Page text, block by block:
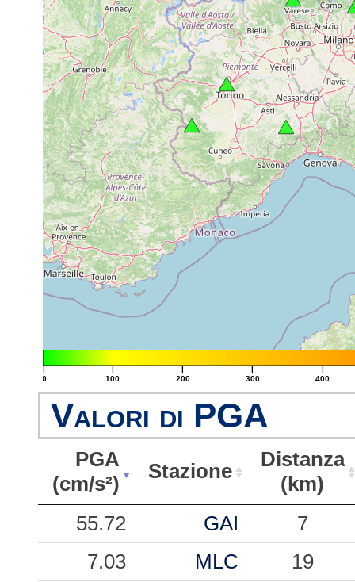
|
0
|
100
|
200
|
300
|
400
Valori di PGA
PGA
(cm/s²)
Stazione
Distanza
(km)
PGA
(cm/s²)
Stazione
Distanza
(km)
55.72 GAI
7
7.03
MLC
19